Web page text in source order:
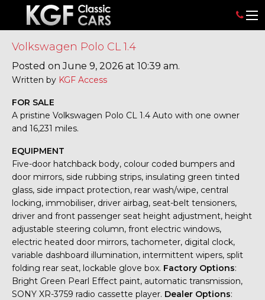
Volkswagen Polo CL 1.4
Posted on June 9, 2026 at 10:39 am.
Written by KGF Access
FOR SALE
A pristine Volkswagen Polo CL 1.4 Auto with one owner
and 16,231 miles.
EQUIPMENT
Five-door hatchback body, colour coded bumpers and
door mirrors, side rubbing strips, insulating green tinted
glass, side impact protection, rear wash/wipe, central
locking, immobiliser, driver airbag, seat-belt tensioners,
driver and front passenger seat height adjustment, height
adjustable steering column, front electric windows,
electric heated door mirrors, tachometer, digital clock,
variable dashboard illumination, intermittent wipers, split
folding rear seat, lockable glove box. Factory Options:
Bright Green Pearl Effect paint, automatic transmission,
SONY XR-3759 radio cassette player. Dealer Options: